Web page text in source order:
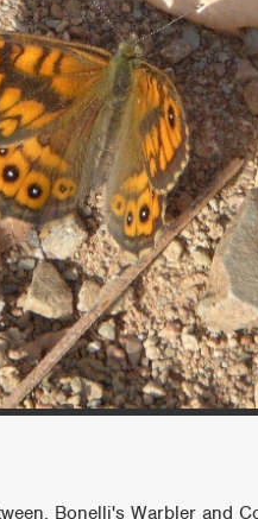
Bonelli's Warbler and